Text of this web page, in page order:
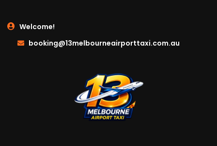
Welcome!
booking@13melbourneairporttaxi.com.au